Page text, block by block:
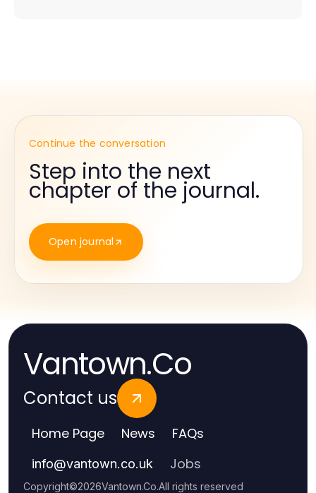
Continue the conversation
Step into the next
chapter of the journal.
Open journal
Vantown.Co
Contact us
Home Page News FAQs
info@vantown.co.uk Jobs
Copyright©2026Vantown.Co.All rights reserved